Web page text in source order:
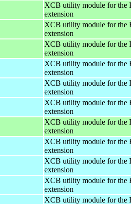
XCB utility module for the
extension
XCB utility module for the
extension
XCB utility module for the
extension
XCB utility module for the
extension
XCB utility module for the
extension
XCB utility module for the
extension
XCB utility module for the
extension
XCB utility module for the
extension
XCB utility module for the
extension
XCB utility module for the
extension
XCB utility module for the